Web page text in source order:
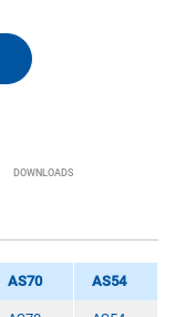
DOWNLOADS
AS70 AS54